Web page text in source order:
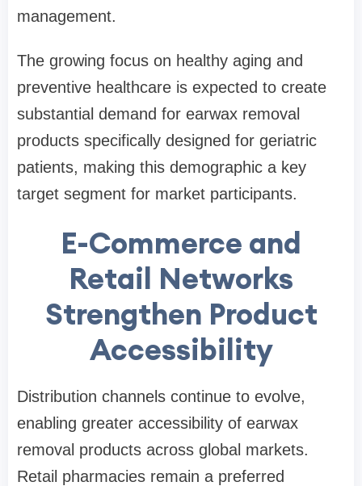
management.
The growing focus on healthy aging and
preventive healthcare is expected to create
substantial demand for earwax removal
products specifically designed for geriatric
patients, making this demographic a key
target segment for market participants.
E-Commerce and
Retail Networks
Strengthen Product
Accessibility
Distribution channels continue to evolve,
enabling greater accessibility of earwax
removal products across global markets.
Retail pharmacies remain a preferred